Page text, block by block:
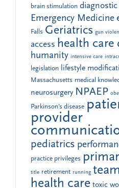
brain stimulation diagnostic
Emergency Medicine
Falls Geriatrics gun
access health care
humanity intensive care
legislation lifestyle
Massachusetts medical
neurosurgery NPAEP
Parkinson's disease
provider
pediatrics
practice privileges
title retirement running
health care toxic